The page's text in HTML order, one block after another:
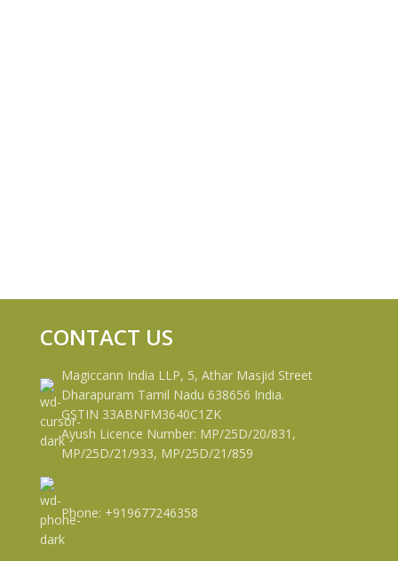
CONTACT US
Magiccann India LLP, 5, Athar Masjid Street
Dharapuram Tamil Nadu 638656 India.
GSTIN 33ABNFM3640C1ZK
Ayush Licence Number: MP/25D/20/831,
MP/25D/21/933, MP/25D/21/859
Phone: +919677246358